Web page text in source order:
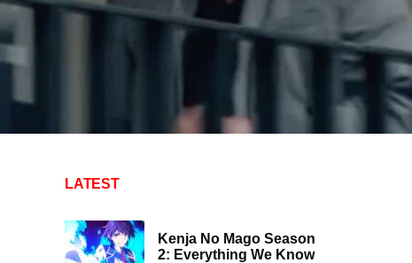
LATEST
Kenja No Mago Season
2: Everything We Know